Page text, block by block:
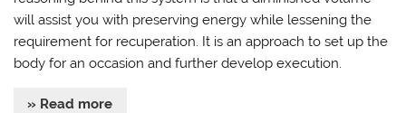
will assist you with preserving energy while lessening the
requirement for recuperation. It is an approach to set up the
body for an occasion and further develop execution.
» Read more